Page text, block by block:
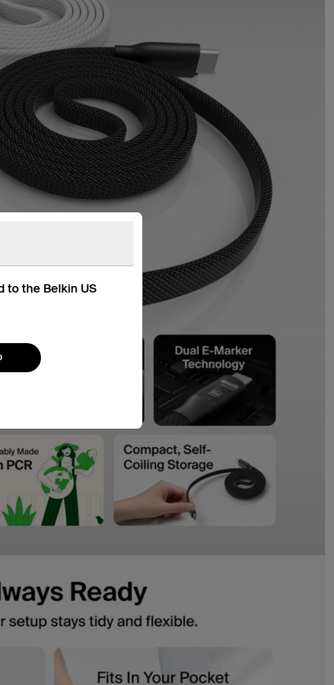
to the Belkin US